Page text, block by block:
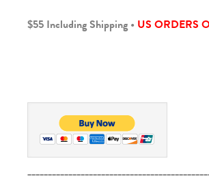
$55 Including Shipping • US ORDERS